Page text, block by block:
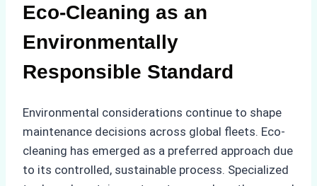
Eco-Cleaning as an
Environmentally
Responsible Standard
Environmental considerations continue to shape
maintenance decisions across global fleets. Eco-
cleaning has emerged as a preferred approach due
to its controlled, sustainable process. Specialized